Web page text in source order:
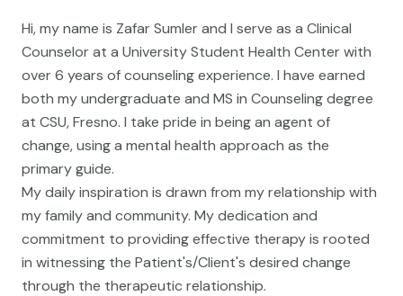
Hi, my name is Zafar Sumler and I serve as a Clinical
Counselor at a University Student Health Center with
over 6 years of counseling experience. I have earned
both my undergraduate and MS in Counseling degree
at CSU, Fresno. I take pride in being an agent of
change, using a mental health approach as the
primary guide.
My daily inspiration is drawn from my relationship with
my family and community. My dedication and
commitment to providing effective therapy is rooted
in witnessing the Patient's/Client's desired change
through the therapeutic relationship.